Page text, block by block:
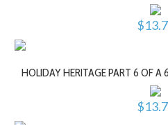
HOLIDAY HERITAGE PART 6 OF A